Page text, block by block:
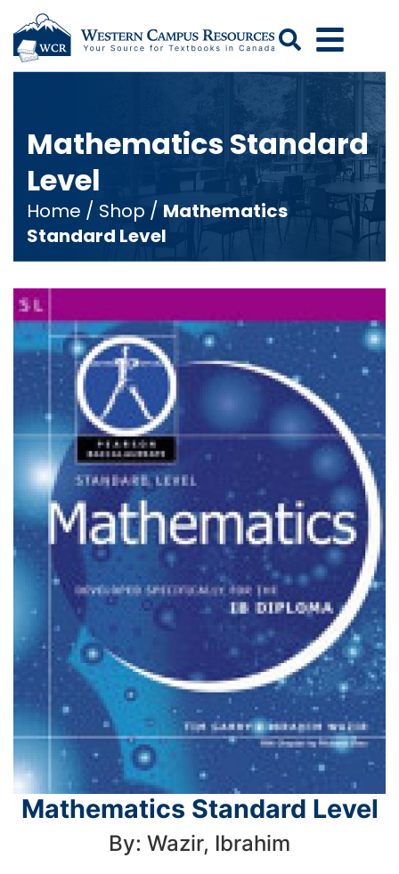
Search
Mathematics Standard
Level
Home / Shop / Mathematics
Standard Level
Mathematics Standard Level
By: Wazir, Ibrahim